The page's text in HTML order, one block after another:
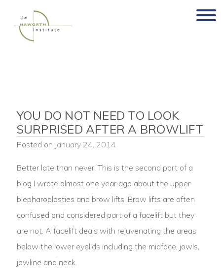
content
YOU DO NOT NEED TO LOOK
SURPRISED AFTER A BROWLIFT
Posted on January 24, 2014
Better late than never! This is the second part of a
blog I wrote almost one year ago about the upper
blepharoplasties and brow lifts. Brow lifts are often
confused and considered part of a facelift but they
are not. A facelift deals with rejuvenating the areas
below the lower eyelids including the midface, jowls,
jawline and neck.